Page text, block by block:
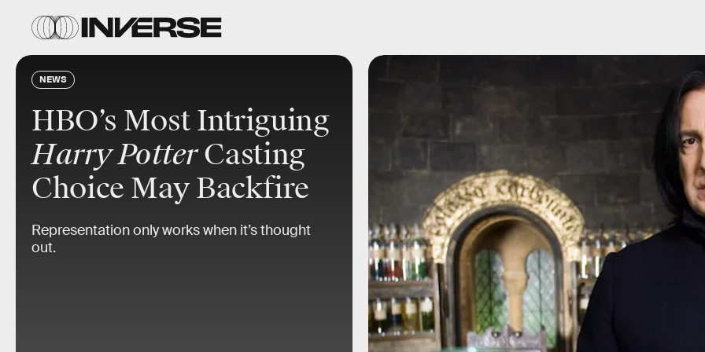
NEWS
HBO’s Most Intriguing
Harry PotterCasting
Choice May Backfire
Representation only works when it’s thought
out.